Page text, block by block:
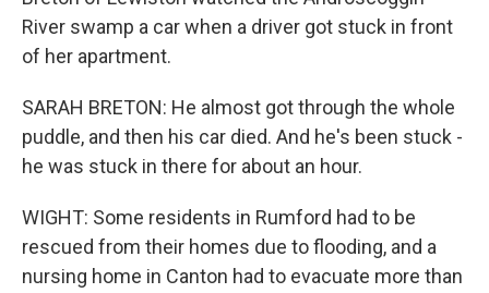
River swamp a car when a driver got stuck in front
of her apartment.
SARAH BRETON: He almost got through the whole
puddle, and then his car died. And he's been stuck -
he was stuck in there for about an hour.
WIGHT: Some residents in Rumford had to be
rescued from their homes due to flooding, and a
nursing home in Canton had to evacuate more than